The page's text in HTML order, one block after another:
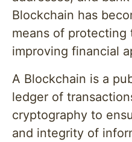
Blockchain has
means of protecting
improving financial
A Blockchain is a
ledger of
cryptography to
and integrity of